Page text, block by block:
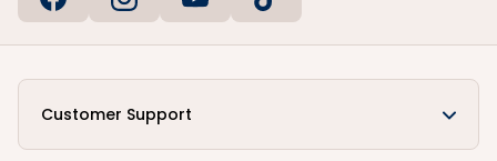
Customer Support